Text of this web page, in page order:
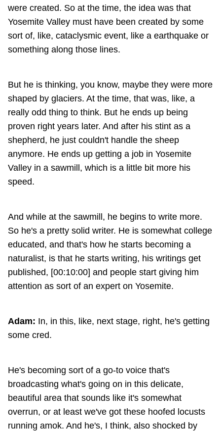
were created. So at the time, the idea was that
Yosemite Valley must have been created by some
sort of, like, cataclysmic event, like a earthquake or
something along those lines.
But he is thinking, you know, maybe they were more
shaped by glaciers. At the time, that was, like, a
really odd thing to think. But he ends up being
proven right years later. And after his stint as a
shepherd, he just couldn't handle the sheep
anymore. He ends up getting a job in Yosemite
Valley in a sawmill, which is a little bit more his
speed.
And while at the sawmill, he begins to write more.
So he's a pretty solid writer. He is somewhat college
educated, and that's how he starts becoming a
naturalist, is that he starts writing, his writings get
published, [00:10:00] and people start giving him
attention as sort of an expert on Yosemite.
Adam: In, in this, like, next stage, right, he's getting
some cred.
He's becoming sort of a go-to voice that's
broadcasting what's going on in this delicate,
beautiful area that sounds like it's somewhat
overrun, or at least we've got these hoofed locusts
running amok. And he's, I think, also shocked by